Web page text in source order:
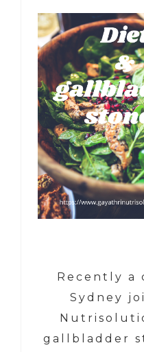
Recently a
Sydney
gallbladder